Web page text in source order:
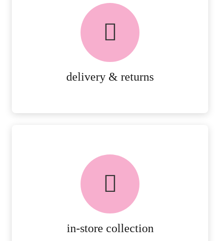
delivery & returns
delivery & returns
PEACE OF MIND DELIVERY AND
in-store collection
FREE in-store collection
AVAILABLE ON ALL ONLINE